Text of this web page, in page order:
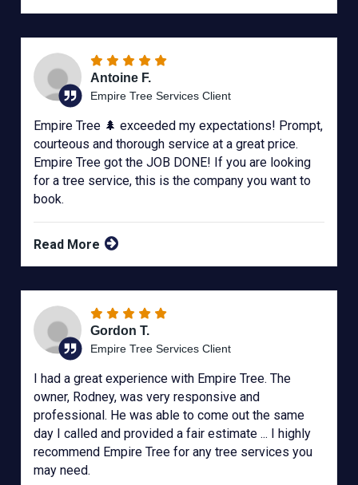
Antoine F.
Empire Tree Services Client
Empire Tree 🌲 exceeded my expectations! Prompt,
courteous and thorough service at a great price.
Empire Tree got the JOB DONE! If you are looking
for a tree service, this is the company you want to
book.
Read More
Gordon T.
Empire Tree Services Client
I had a great experience with Empire Tree. The
owner, Rodney, was very responsive and
professional. He was able to come out the same
day I called and provided a fair estimate ... I highly
recommend Empire Tree for any tree services you
may need.